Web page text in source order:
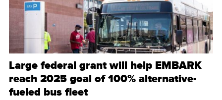
Large federal grant will help EMBARK
reach 2025 goal of 100% alternative-
fueled bus fleet